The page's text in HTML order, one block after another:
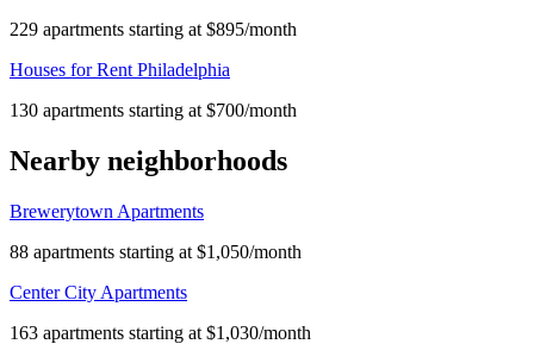
229 apartments starting at $895/month
Houses for Rent Philadelphia
130 apartments starting at $700/month
Nearby neighborhoods
Brewerytown Apartments
88 apartments starting at $1,050/month
Center City Apartments
163 apartments starting at $1,030/month